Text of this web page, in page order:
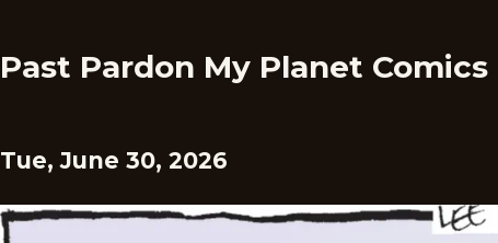
Past Pardon My Planet Comics
Tue, June 30, 2026